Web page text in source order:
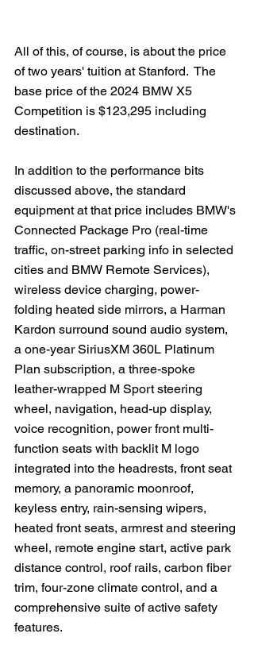
All of this, of course, is about the price
of two years' tuition at Stanford.  The
base price of the 2024 BMW X5
Competition is $123,295 including
destination.
In addition to the performance bits
discussed above, the standard
equipment at that price includes BMW's
Connected Package Pro (real-time
traffic, on-street parking info in selected
cities and BMW Remote Services),
wireless device charging, power-
folding heated side mirrors, a Harman
Kardon surround sound audio system,
a one-year SiriusXM 360L Platinum
Plan subscription, a three-spoke
leather-wrapped M Sport steering
wheel, navigation, head-up display,
voice recognition, power front multi-
function seats with backlit M logo
integrated into the headrests, front seat
memory, a panoramic moonroof,
keyless entry, rain-sensing wipers,
heated front seats, armrest and steering
wheel, remote engine start, active park
distance control, roof rails, carbon fiber
trim, four-zone climate control, and a
comprehensive suite of active safety
features.